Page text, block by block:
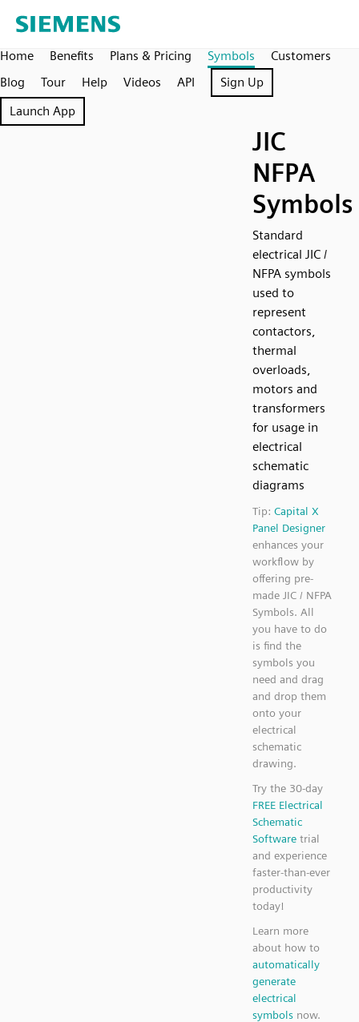
Home Benefits Plans & Pricing Symbols
Customers
Blog
Tour Help Videos API
Sign Up
Launch App
JIC
NFPA
Symbols
Standard
electrical JIC /
NFPA symbols
used to
represent
contactors,
thermal
overloads,
motors and
transformers
for usage in
electrical
schematic
diagrams
Tip: Capital X
Panel Designer
enhances your
workflow by
offering pre-
made JIC / NFPA
Symbols. All
you have to do
is find the
symbols you
need and drag
and drop them
onto your
electrical
schematic
drawing.
Try the 30-day
FREE Electrical
Schematic
Software trial
and experience
faster-than-ever
productivity
today!
Learn more
about how to
automatically
generate
electrical
symbols now.